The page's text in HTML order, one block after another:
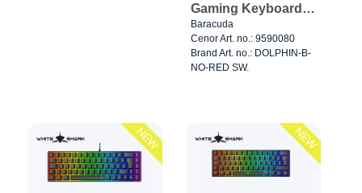
Gaming Keyboard
60% Black
Baracuda
Cenor Art. no.: 9590080
Brand Art. no.: DOLPHIN-B-
NO-RED SW.
NEW NEW